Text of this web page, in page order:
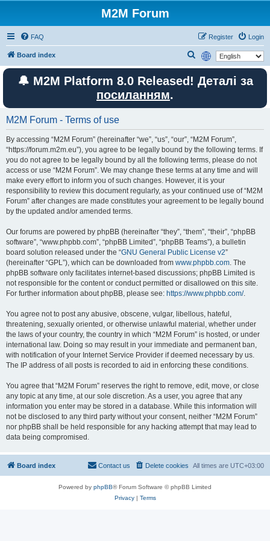
M2M Forum
FAQ Login
Register
Board index
e
a
🔔 M2M Platform 8.0 Released! Деталі за
посиланням.
M2M Forum - Terms of use
By accessing “M2M Forum” (hereinafter “we”, “us”, “our”, “M2M Forum”,
“https://forum.m2m.eu”), you agree to be legally bound by the following terms. If
you do not agree to be legally bound by all the following terms, please do not
access or use “M2M Forum”. We may change these terms at any time and will
make every effort to inform you of such changes. However, it is your
responsibility to review this document regularly, as your continued use of “M2M
Forum” after changes are made constitutes your agreement to be legally bound
by the updated and/or amended terms.
Our forums are powered by phpBB (hereinafter “they”, “them”, “their”, “phpBB
software”, “www.phpbb.com”, “phpBB Limited”, “phpBB Teams”), a bulletin
board solution released under the “GNU General Public License v2”
(hereinafter “GPL”), which can be downloaded from www.phpbb.com. The
phpBB software only facilitates internet-based discussions; phpBB Limited is
not responsible for the content or conduct permitted or disallowed on this site.
For further information about phpBB, please see: https://www.phpbb.com/.
You agree not to post any abusive, obscene, vulgar, libellous, hateful,
threatening, sexually oriented, or otherwise unlawful material, whether under
the laws of your country, the country in which “M2M Forum” is hosted, or under
international law. Doing so may result in your immediate and permanent ban,
with notification of your Internet Service Provider if deemed necessary by us.
The IP address of all posts is recorded to aid in enforcing these conditions.
You agree that “M2M Forum” reserves the right to remove, edit, move, or close
any topic at any time, at our sole discretion. As a user, you agree that any
information you enter may be stored in a database. While this information will
not be disclosed to any third party without your consent, neither “M2M Forum”
nor phpBB shall be held responsible for any hacking attempt that may lead to
data being compromised.
Board index All times are UTC+03:00
Delete cookies
Contact us
Powered by phpBB® Forum Software © phpBB Limited
Privacy| Terms